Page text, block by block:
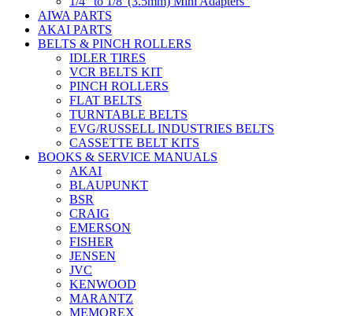
AIWA PARTS
AKAI PARTS
BELTS & PINCH ROLLERS
IDLER TIRES
VCR BELTS KIT
PINCH ROLLERS
FLAT BELTS
TURNTABLE BELTS
EVG/RUSSELL INDUSTRIES BELTS
CASSETTE BELT KITS
BOOKS & SERVICE MANUALS
AKAI
BLAUPUNKT
BSR
CRAIG
EMERSON
FISHER
JENSEN
JVC
KENWOOD
MARANTZ
MEMOREX